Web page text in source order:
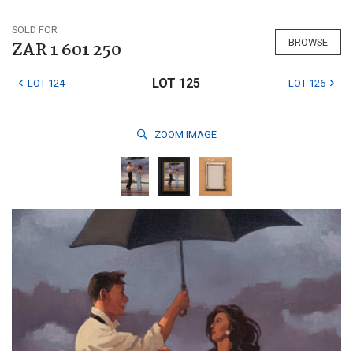
SOLD FOR
ZAR 1 601 250 BROWSE
LOT 124 LOT 125 LOT 126
ZOOM IMAGE